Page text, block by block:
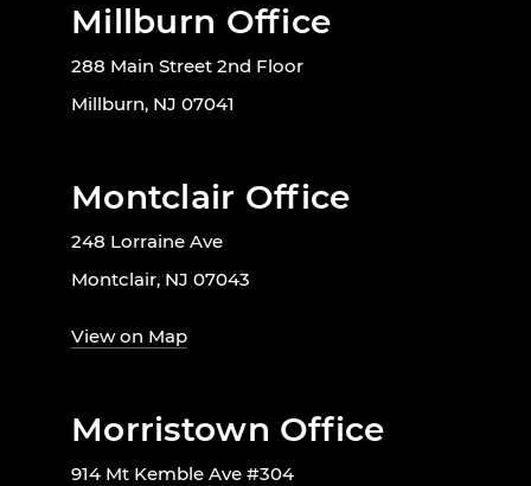
Millburn Office
288 Main Street 2nd Floor
Millburn, NJ 07041
Montclair Office
248 Lorraine Ave
Montclair, NJ 07043
View on Map
Morristown Office
914 Mt Kemble Ave #304